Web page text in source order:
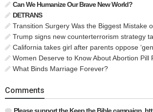
Can We Humanize Our Brave New World?
DETRANS
Transition Surgery Was the Biggest Mistake
Trump signs new counterterrorism strategy targeting ‘pro-transgender’
California takes girl after parents oppose ‘gender transition,’ moves to
Women Deserve to Know About Abortion Pill
What Binds Marriage Forever?
Comments